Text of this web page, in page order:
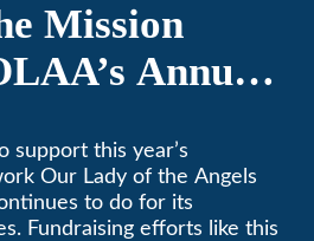
Mission
Annual
support this year’s
Our Lady of the Angels
to do for its
Fundraising efforts like this